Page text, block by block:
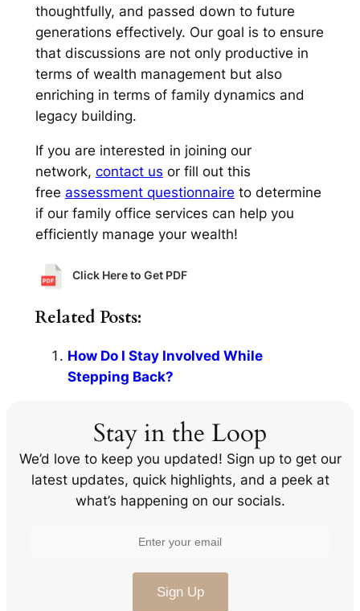
thoughtfully, and passed down to future
generations effectively. Our goal is to ensure
that discussions are not only productive in
terms of wealth management but also
enriching in terms of family dynamics and
legacy building.
If you are interested in joining our
network, contact us or fill out this
free assessment questionnaire to determine
if our family office services can help you
efficiently manage your wealth!
Click Here to Get PDF
Related Posts:
How Do I Stay Involved While
Stepping Back?
Stay in the Loop
We’d love to keep you updated! Sign up to get our
latest updates, quick highlights, and a peek at
what’s happening on our socials.